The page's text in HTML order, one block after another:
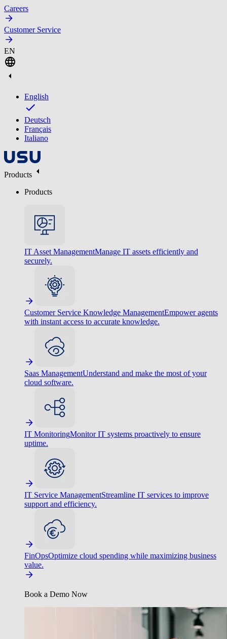
Careers
Customer Service
EN
English
Deutsch
Français
Italiano
Products
Products
IT Asset ManagementManage IT assets efficiently and
securely.
Customer Service Knowledge ManagementEmpower agents
with instant access to accurate knowledge.
Saas ManagementUnderstand and make the most of your
cloud software.
IT MonitoringMonitor IT systems proactively to ensure
uptime.
IT Service ManagementStreamline IT services to improve
support and efficiency.
FinOpsOptimize cloud spending while maximizing business
value.
Book a Demo Now